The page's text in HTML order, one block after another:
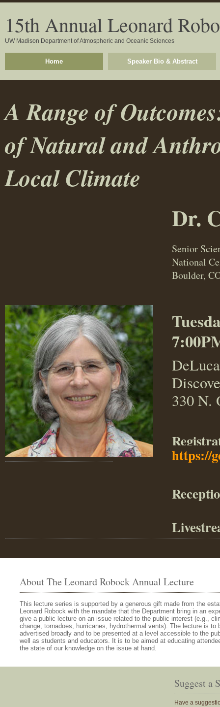
15th Annual Leonard
UW Madison Department of Atmospheric and Oceanic Sciences
Home Speaker Bio & Abstract
A Range of
of Natural and
Local Climate
Dr.
Senior
National
Boulder,
330 N.
https://
About The Leonard Robock Annual Lecture
This lecture series is supported by a generous gift made from the
Leonard Robock with the mandate that the Department bring in an
give a public lecture on an issue related to the public interest (e.g.,
change, tornadoes, hurricanes, hydrothermal vents). The lecture is to
advertised broadly and to be presented at a level accessible to the
well as students and educators. It is to be aimed at educating
the state of our knowledge on the issue at hand.
Suggest a
Have a